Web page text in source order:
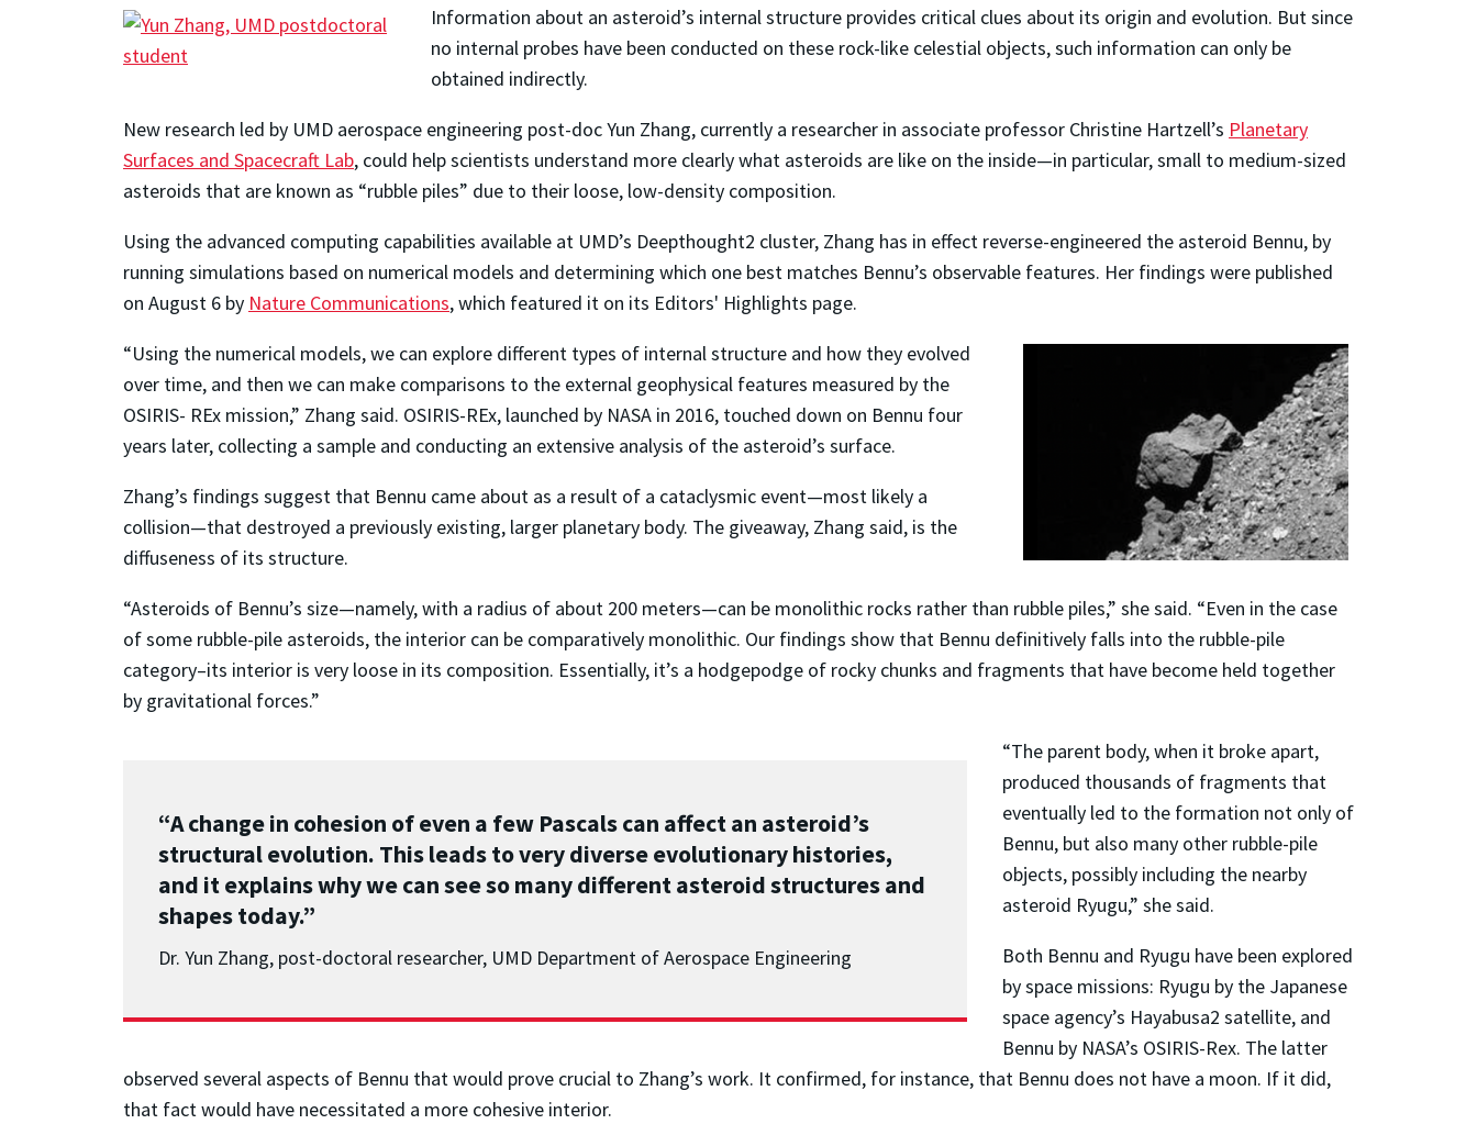
Information about an asteroid’s internal structure provides critical clues about its origin and evolution. But since
no internal probes have been conducted on these rock-like celestial objects, such information can only be
obtained indirectly.
New research led by UMD aerospace engineering post-doc Yun Zhang, currently a researcher in associate professor Christine Hartzell’s Planetary
Surfaces and Spacecraft Lab, could help scientists understand more clearly what asteroids are like on the inside—in particular, small to medium-sized
asteroids that are known as “rubble piles” due to their loose, low-density composition.
Using the advanced computing capabilities available at UMD’s Deepthought2 cluster, Zhang has in effect reverse-engineered the asteroid Bennu, by
running simulations based on numerical models and determining which one best matches Bennu’s observable features. Her findings were published
on August 6 by Nature Communications, which featured it on its Editors' Highlights page.
“Using the numerical models, we can explore different types of internal structure and how they evolved
over time, and then we can make comparisons to the external geophysical features measured by the
OSIRIS- REx mission,” Zhang said. OSIRIS-REx, launched by NASA in 2016, touched down on Bennu four
years later, collecting a sample and conducting an extensive analysis of the asteroid’s surface.
Zhang’s findings suggest that Bennu came about as a result of a cataclysmic event—most likely a
collision—that destroyed a previously existing, larger planetary body. The giveaway, Zhang said, is the
diffuseness of its structure.
“Asteroids of Bennu’s size—namely, with a radius of about 200 meters—can be monolithic rocks rather than rubble piles,” she said. “Even in the case
of some rubble-pile asteroids, the interior can be comparatively monolithic. Our findings show that Bennu definitively falls into the rubble-pile
category–its interior is very loose in its composition. Essentially, it’s a hodgepodge of rocky chunks and fragments that have become held together
by gravitational forces.”
“A change in cohesion of even a few Pascals can affect an asteroid’s
structural evolution. This leads to very diverse evolutionary histories,
and it explains why we can see so many different asteroid structures and
shapes today.”
Dr. Yun Zhang, post-doctoral researcher, UMD Department of Aerospace Engineering
“The parent body, when it broke apart,
produced thousands of fragments that
eventually led to the formation not only of
Bennu, but also many other rubble-pile
objects, possibly including the nearby
asteroid Ryugu,” she said.
Both Bennu and Ryugu have been explored
by space missions: Ryugu by the Japanese
space agency’s Hayabusa2 satellite, and
Bennu by NASA’s OSIRIS-Rex. The latter
observed several aspects of Bennu that would prove crucial to Zhang’s work. It confirmed, for instance, that Bennu does not have a moon. If it did,
that fact would have necessitated a more cohesive interior.